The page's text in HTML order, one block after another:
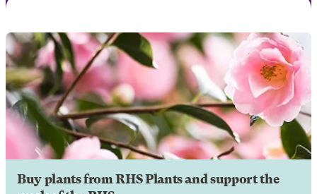
Buy plants from RHS Plants and support the